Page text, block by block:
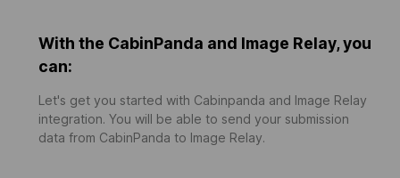
With the CabinPanda and Image Relay, you
can:
Let's get you started with Cabinpanda and Image Relay
integration. You will be able to send your submission
data from CabinPanda to Image Relay.